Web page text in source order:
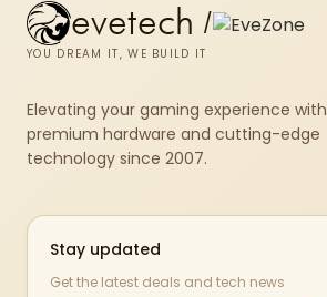
evetech /
YOU DREAM IT, WE BUILD IT
Elevating your gaming experience with
premium hardware and cutting-edge
technology since 2007.
Stay updated
Get the latest deals and tech news